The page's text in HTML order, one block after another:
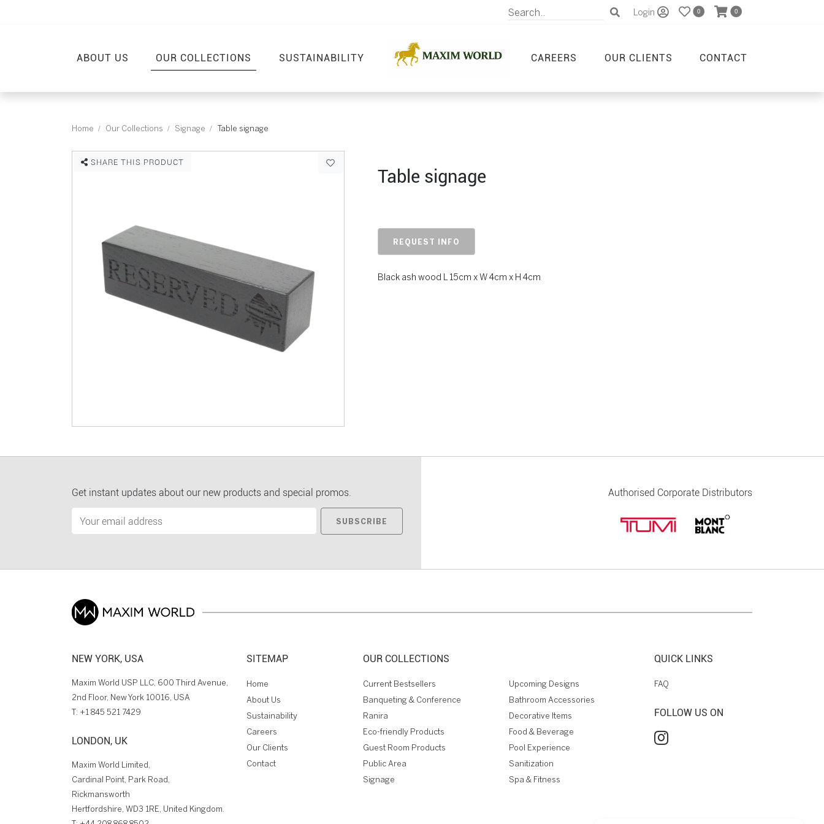
Login 0 0
ABOUT US OUR COLLECTIONS SUSTAINABILITY CAREERS OUR CLIENTS CONTACT
Home Our Collections Signage Table signage
SHARE THIS PRODUCT
Table signage
REQUEST INFO
Black ash wood L 15cm x W 4cm x H 4cm
Get instant updates about our new products and special promos.
SUBSCRIBE
Authorised Corporate Distributors
NEW YORK, USA
Maxim World USP LLC, 600 Third Avenue,
2nd Floor, New York 10016, USA
T: +1 845 521 7429
LONDON, UK
Maxim World Limited,
Cardinal Point, Park Road,
Rickmansworth
Hertfordshire, WD3 1RE, United Kingdom.
SITEMAP
Home
About Us
Sustainability
Careers
Our Clients
Contact
OUR COLLECTIONS
Current Bestsellers
Upcoming Designs
Banqueting & Conference
Bathroom Accessories
Ranira
Decorative Items
Eco-friendly Products
Food & Beverage
Guest Room Products
Pool Experience
Public Area
Sanitization
Signage
Spa & Fitness
QUICK LINKS
FAQ
FOLLOW US ON